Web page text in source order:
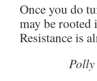
Once you do
may be rooted
Resistance is